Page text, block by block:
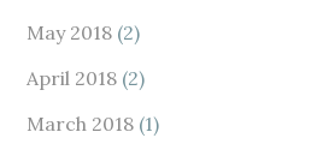
May 2018 (2)
April 2018 (2)
March 2018 (1)